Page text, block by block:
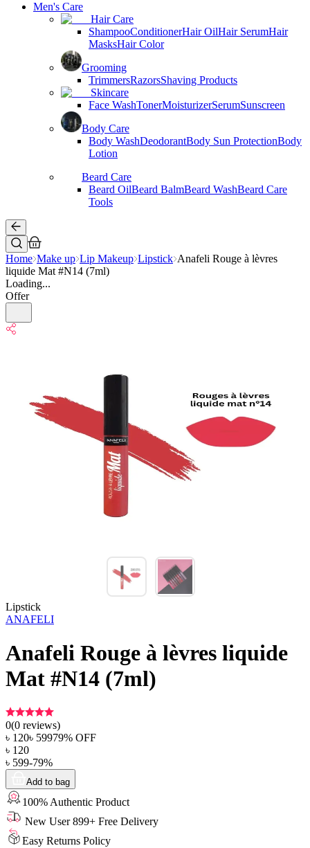
Men's Care
Hair Care
ShampooConditionerHair OilHair SerumHair
MasksHair Color
Grooming
TrimmersRazorsShaving Products
Skincare
Face WashTonerMoisturizerSerumSunscreen
Body Care
Body WashDeodorantBody Sun ProtectionBody
Lotion
Beard Care
Beard OilBeard BalmBeard WashBeard Care
Tools
Home Make up Lip Makeup Lipstick Anafeli Rouge à lèvres
liquide Mat #N14 (7ml)
Loading...
Offer
Lipstick
ANAFELI
Anafeli Rouge à lèvres liquide
Mat #N14 (7ml)
0(0 reviews)
৳ 120৳ 59979% OFF
৳ 120
৳ 599-79%
Add to bag
100% Authentic Product
New User 899+ Free Delivery
Easy Returns Policy